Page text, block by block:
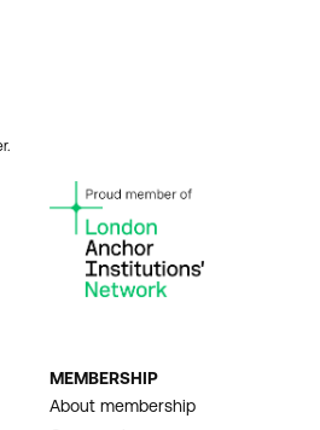
MEMBERSHIP
About membership